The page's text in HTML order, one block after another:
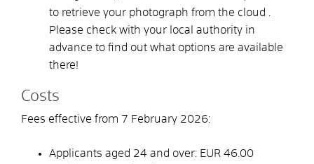
to retrieve your photograph from the cloud
Please check with your local authority in
advance to find out what options are available
there!
Costs
Fees effective from 7 February 2026:
Applicants aged 24 and over: EUR 46.00